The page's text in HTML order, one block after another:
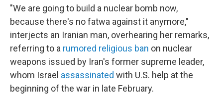
"We are going to build a nuclear bomb now,
because there's no fatwa against it anymore,"
interjects an Iranian man, overhearing her remarks,
referring to a rumored religious ban on nuclear
weapons issued by Iran's former supreme leader,
whom Israel assassinated with U.S. help at the
beginning of the war in late February.